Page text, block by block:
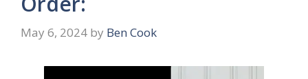
May 6, 2024 by Ben Cook